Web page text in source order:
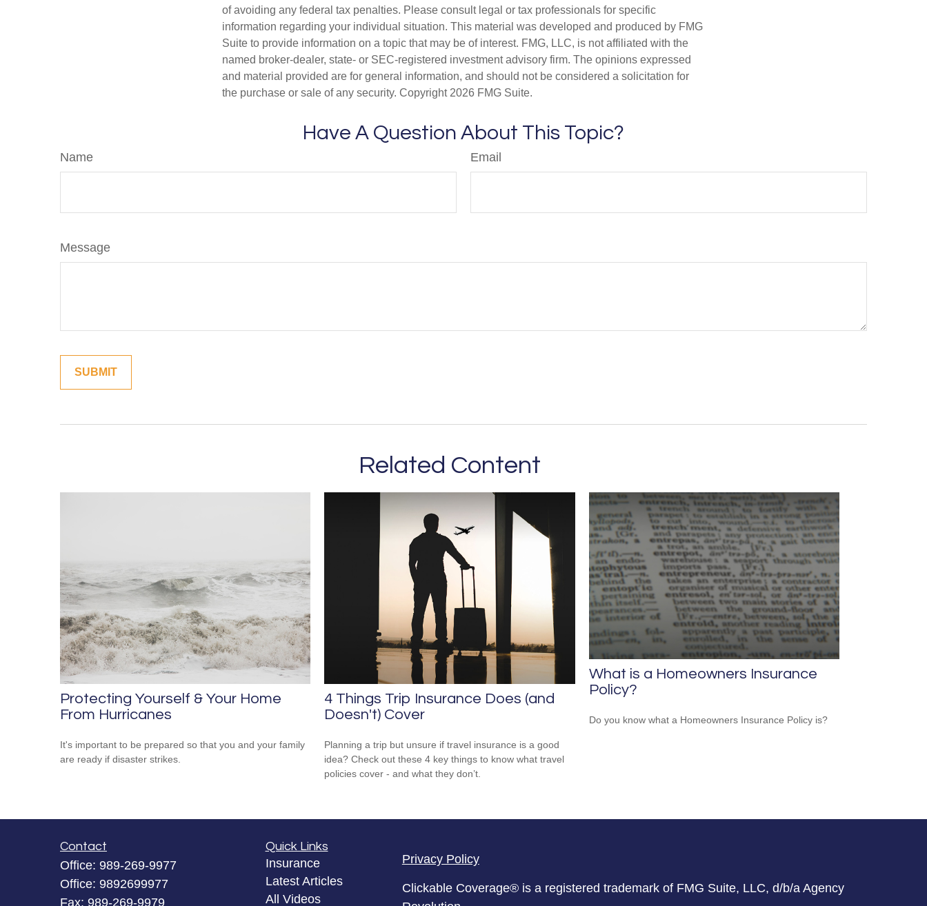
of avoiding any federal tax penalties. Please consult legal or tax professionals for specific
information regarding your individual situation. This material was developed and produced by FMG
Suite to provide information on a topic that may be of interest. FMG, LLC, is not affiliated with the
named broker-dealer, state- or SEC-registered investment advisory firm. The opinions expressed
and material provided are for general information, and should not be considered a solicitation for
the purchase or sale of any security. Copyright 2026 FMG Suite.
Have A Question About This Topic?
Name Email
Message
Related Content
Protecting Yourself & Your Home
From Hurricanes
It's important to be prepared so that you and your family
are ready if disaster strikes.
4 Things Trip Insurance Does (and
Doesn't) Cover
Planning a trip but unsure if travel insurance is a good
idea? Check out these 4 key things to know what travel
policies cover - and what they don’t.
What is a Homeowners Insurance
Policy?
Do you know what a Homeowners Insurance Policy is?
Contact
Office: 989-269-9977
Office: 9892699977
Fax: 989-269-9979
Quick Links
Insurance
Latest Articles
All Videos
Privacy Policy
Clickable Coverage® is a registered trademark of FMG Suite, LLC, d/b/a Agency